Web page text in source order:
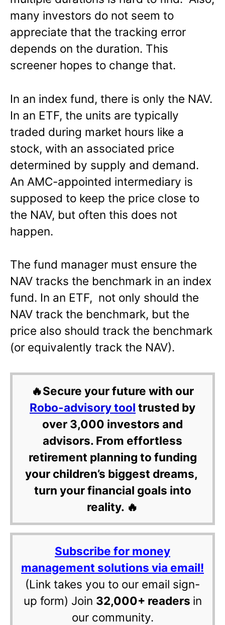
many investors do not seem to
appreciate that the tracking error
depends on the duration. This
screener hopes to change that.
In an index fund, there is only the NAV.
In an ETF, the units are typically
traded during market hours like a
stock, with an associated price
determined by supply and demand.
An AMC-appointed intermediary is
supposed to keep the price close to
the NAV, but often this does not
happen.
The fund manager must ensure the
NAV tracks the benchmark in an index
fund. In an ETF, not only should the
NAV track the benchmark, but the
price also should track the benchmark
(or equivalently track the NAV).
🔥Secure your future with our
Robo-advisory tool trusted by
over 3,000 investors and
advisors. From effortless
retirement planning to funding
your children’s biggest dreams,
turn your financial goals into
reality. 🔥
Subscribe for money
management solutions via email!
(Link takes you to our email sign-
up form) Join 32,000+ readers in
our community.